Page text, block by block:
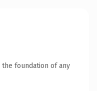
foundation of any